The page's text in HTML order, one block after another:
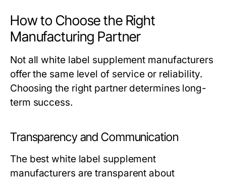
How to Choose the Right
Manufacturing Partner
Not allwhite label supplement manufacturers
offer the same level of service or reliability.
Choosing the right partner determines long-
term success.
Transparency and Communication
The bestwhite label supplement
manufacturers are transparent about